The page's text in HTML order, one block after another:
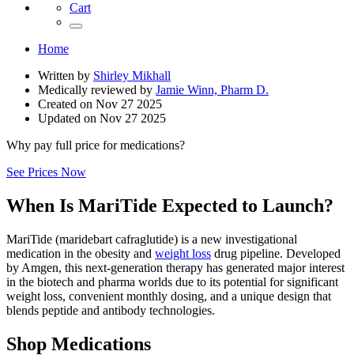
Cart
Home
Written by Shirley Mikhall
Medically reviewed by Jamie Winn, Pharm D.
Created on Nov 27 2025
Updated on Nov 27 2025
Why pay full price for medications?
See Prices Now
When Is MariTide Expected to Launch?
MariTide (maridebart cafraglutide) is a new investigational
medication in the obesity and weight loss drug pipeline. Developed
by Amgen, this next-generation therapy has generated major interest
in the biotech and pharma worlds due to its potential for significant
weight loss, convenient monthly dosing, and a unique design that
blends peptide and antibody technologies.
Shop Medications